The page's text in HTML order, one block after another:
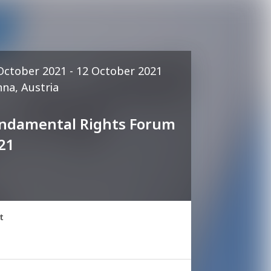
2021 - 12 October 2021
Austria
Rights Forum